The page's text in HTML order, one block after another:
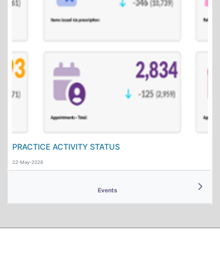
PRACTICE ACTIVITY STATUS
22-May-2026
Events